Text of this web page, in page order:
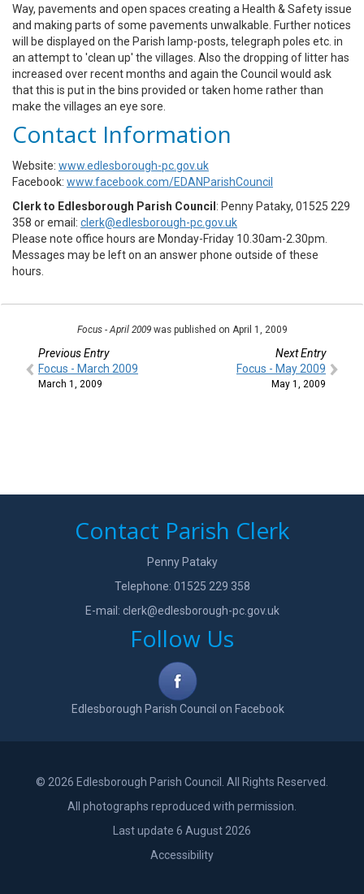
Way, pavements and open spaces creating a Health & Safety issue
and making parts of some pavements unwalkable. Further notices
will be displayed on the Parish lamp-posts, telegraph poles etc. in
an attempt to 'clean up' the villages. Also the dropping of litter has
increased over recent months and again the Council would ask
that this is put in the bins provided or taken home rather than
make the villages an eye sore.
Contact Information
Website: www.edlesborough-pc.gov.uk
Facebook: www.facebook.com/EDANParishCouncil
Clerk to Edlesborough Parish Council : Penny Pataky, 01525 229
358 or email: clerk@edlesborough-pc.gov.uk
Please note office hours are Monday-Friday 10.30am-2.30pm.
Messages may be left on an answer phone outside of these
hours.
Focus - April 2009was published on April 1, 2009
Previous Entry
Focus - March 2009
March 1, 2009
Next Entry
Focus - May 2009
May 1, 2009
Contact Parish Clerk
Penny Pataky
Telephone: 01525 229 358
E-mail: clerk@edlesborough-pc.gov.uk
Follow Us
Edlesborough Parish Council on Facebook
© 2026 Edlesborough Parish Council. All Rights Reserved.
All photographs reproduced with permission.
Last update 6 August 2026
Accessibility